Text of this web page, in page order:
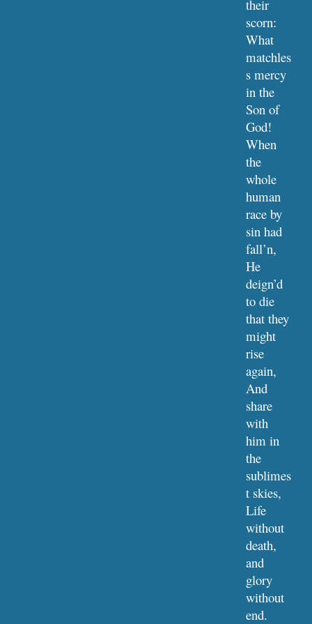
their
scorn:
What
matchles
s mercy
in the
Son of
God!
When
the
whole
human
race by
sin had
fall’n,
He
deign’d
to die
that they
might
rise
again,
And
share
with
him in
the
sublimes
t skies,
Life
without
death,
and
glory
without
end.